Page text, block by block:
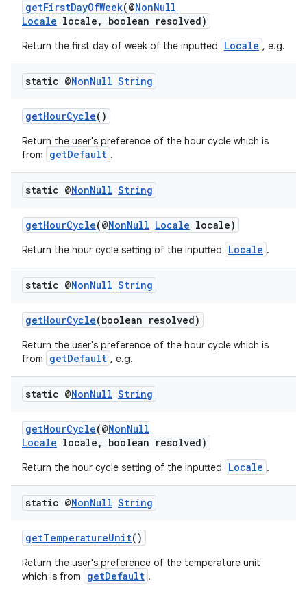
getFirstDayOfWeek(@NonNull
Locale locale, boolean resolved)
Return the first day of week of the inputted Locale , e.g.
static @NonNull String
getHourCycle()
Return the user's preference of the hour cycle which is
from
getDefault .
static @NonNull String
getHourCycle(@NonNull Locale locale)
Return the hour cycle setting of the inputted Locale .
static @NonNull String
getHourCycle(boolean resolved)
Return the user's preference of the hour cycle which is
from
getDefault , e.g.
static @NonNull String
getHourCycle(@NonNull
Locale locale, boolean resolved)
Return the hour cycle setting of the inputted Locale .
static @NonNull String
getTemperatureUnit()
Return the user's preference of the temperature unit
which is from
getDefault .